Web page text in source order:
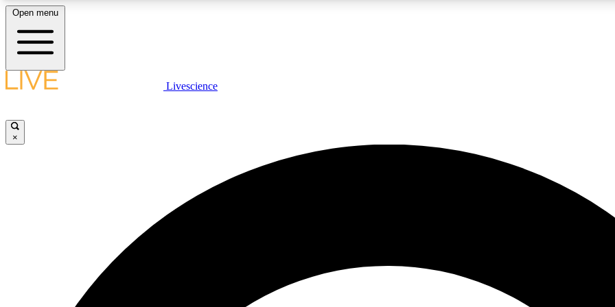
LIVE SCIENCE PLUS
JOIN
Open menu
Livescience
×